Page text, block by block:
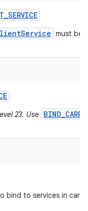
_SERVICE
must be
23. Use
bind to services in